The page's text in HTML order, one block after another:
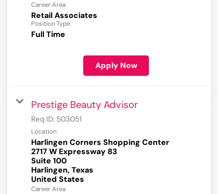
Career Area
Retail Associates
Position Type
Full Time
Apply Now
Prestige Beauty Advisor
Req ID: 503051
Location
Harlingen Corners Shopping Center
2717 W Expressway 83
Suite 100
Harlingen, Texas
Career Area